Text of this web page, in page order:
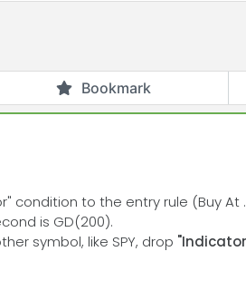
Bookmark
condition to the entry rule (Buy At
is GD(200).
symbol, like SPY, drop